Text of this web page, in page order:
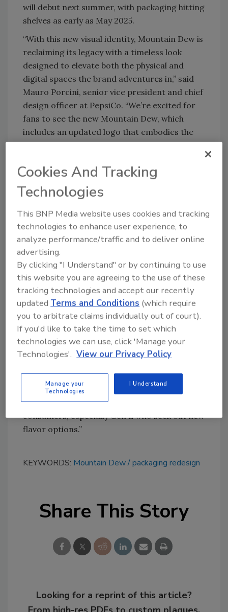
will debut next summer, with packaging hitting
shelves as early as May 2025.
“With this new visual identity, Mountain Dew is
reclaiming its legacy with a timeless look
designed to elevate both the physical and
digital spaces the brand adventures in,” said
Mauro Porcini, senior vice president and chief
design officer at PepsiCo. “We’re excited for
fans to see the new Mountain Dew, which
includes an updated logo that embodies the
brand’s origins, a sunny refreshed color
unique to the Mountain Dew flavors.”
Umi Patel, vice president of consumer insights
America, added further insights into the
company’s influence in the branding update:
“Our team conducted extensive research with
Mountain Dew fans to better understand how
the brand could be seen as more
approachable. We were thrilled to see the
‘nostalgic’ look of the new visual identity
combined with the fresh air feel of the great
outdoors against the mountain backdrop
tested positively and drove positive purchase
intent across DEW loyalists, Gen Z, and
new look and feel to showcase the full
portfolio of flavors, each with a unique citrusy
blend, in a way that would resonate with
consumers, especially Gen Z who seek out new
flavor options.”
KEYWORDS: Mountain Dew packaging redesign
Share This Story
Looking for a reprint of this article?
Cookies And Tracking
Technologies
This BNP Media website uses cookies and tracking
technologies to enhance user experience, to
analyze performance/traffic and to deliver online
advertising.
By clicking "I Understand" or by continuing to use
this website you are agreeing to the use of these
tracking technologies and accept our recently
updatedTerms and Conditions (which require
you to arbitrate claims individually out of court).
If you'd like to take the time to set which
technologies we can use, click 'Manage your
Technologies'. View our Privacy Policy
Manage your
Technologies
I Understand